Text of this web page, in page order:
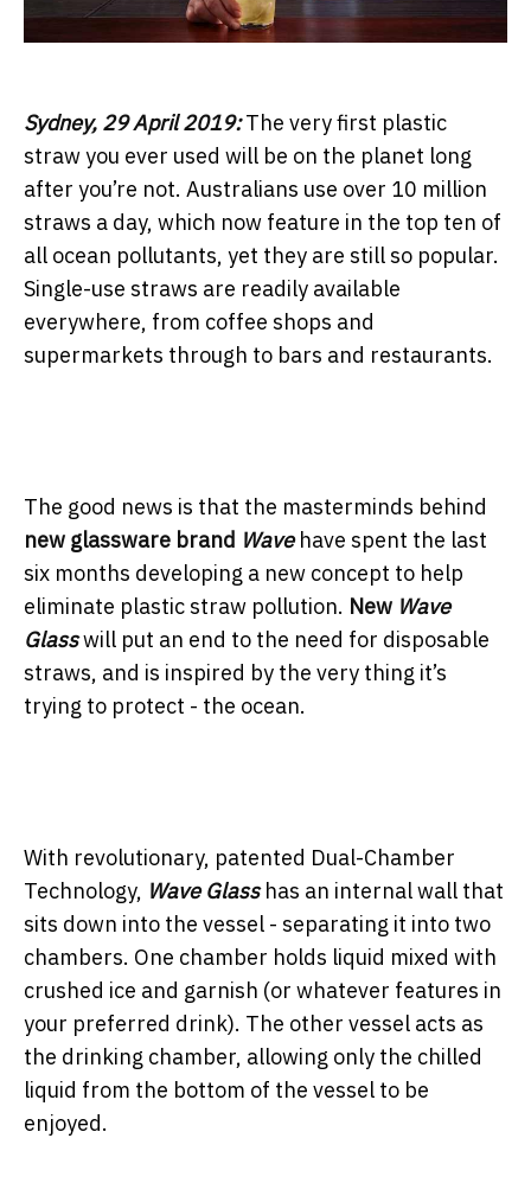
Sydney, 29 April 2019:The very first plastic
straw you ever used will be on the planet long
after you’re not. Australians use over 10 million
straws a day, which now feature in the top ten of
all ocean pollutants, yet they are still so popular.
Single-use straws are readily available
everywhere, from coffee shops and
supermarkets through to bars and restaurants.
The good news is that the masterminds behind
new glassware brand Wavehave spent the last
six months developing a new concept to help
eliminate plastic straw pollution. New Wave
Glasswill put an end to the need for disposable
straws, and is inspired by the very thing it’s
trying to protect - the ocean.
With revolutionary, patented Dual-Chamber
Technology, Wave Glasshas an internal wall that
sits down into the vessel - separating it into two
chambers. One chamber holds liquid mixed with
crushed ice and garnish (or whatever features in
your preferred drink). The other vessel acts as
the drinking chamber, allowing only the chilled
liquid from the bottom of the vessel to be
enjoyed.